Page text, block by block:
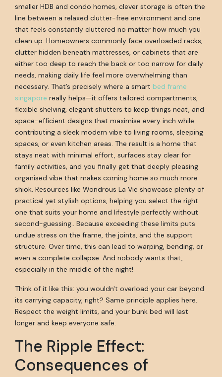
smaller HDB and condo homes, clever storage is often the
line between a relaxed clutter-free environment and one
that feels constantly cluttered no matter how much you
clean up. Homeowners commonly face overloaded racks,
clutter hidden beneath mattresses, or cabinets that are
either too deep to reach the back or too narrow for daily
needs, making daily life feel more overwhelming than
necessary. That’s precisely where a smart bed frame
singapore really helps—it offers tailored compartments,
flexible shelving, elegant shutters to keep things neat, and
space-efficient designs that maximise every inch while
contributing a sleek modern vibe to living rooms, sleeping
spaces, or even kitchen areas. The result is a home that
stays neat with minimal effort, surfaces stay clear for
family activities, and you finally get that deeply pleasing
organised vibe that makes coming home so much more
shiok. Resources like Wondrous La Vie showcase plenty of
practical yet stylish options, helping you select the right
one that suits your home and lifestyle perfectly without
second-guessing.. Because exceeding these limits puts
undue stress on the frame, the joints, and the support
structure. Over time, this can lead to warping, bending, or
even a complete collapse. And nobody wants that,
especially in the middle of the night!
Think of it like this: you wouldn't overload your car beyond
its carrying capacity, right? Same principle applies here.
Respect the weight limits, and your bunk bed will last
longer and keep everyone safe.
The Ripple Effect:
Consequences of